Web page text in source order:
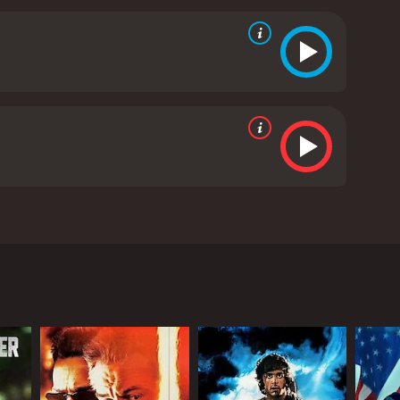
who can jump off of the walls during
critics and viewers, who have given it an